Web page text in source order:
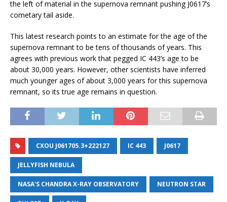
the left of material in the supernova remnant pushing J0617’s
cometary tail aside.
This latest research points to an estimate for the age of the
supernova remnant to be tens of thousands of years. This
agrees with previous work that pegged IC 443’s age to be
about 30,000 years. However, other scientists have inferred
much younger ages of about 3,000 years for this supernova
remnant, so its true age remains in question.
CXOU J061705.3+222127 IC 443 J0617
JELLYFISH NEBULA
NASA'S CHANDRA X-RAY OBSERVATORY NEUTRON STAR